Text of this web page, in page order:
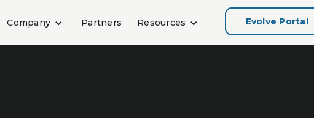
Company Partners Resources Evolve Portal